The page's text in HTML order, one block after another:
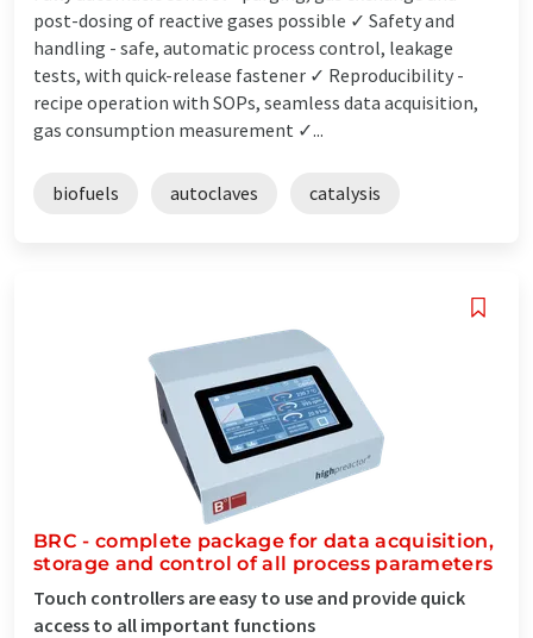
post-dosing of reactive gases possible ✓ Safety and
handling - safe, automatic process control, leakage
tests, with quick-release fastener ✓ Reproducibility -
recipe operation with SOPs, seamless data acquisition,
gas consumption measurement ✓...
biofuels autoclaves catalysis
BRC - complete package for data acquisition,
storage and control of all process parameters
Touch controllers are easy to use and provide quick
access to all important functions